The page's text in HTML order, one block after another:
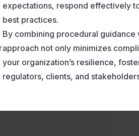
expectations, respond effectively
best practices.
By combining procedural
approach not only minimizes
your organization’s resilience,
regulators, clients, and